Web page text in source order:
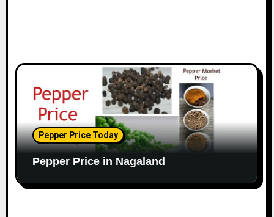
Pepper Price Today
Pepper Price in Nagaland